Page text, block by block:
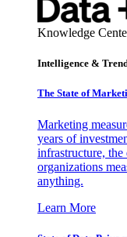
Knowledge
Intelligence &
The State of
Marketing
years of
infrastructure,
organizations
anything.
Learn More